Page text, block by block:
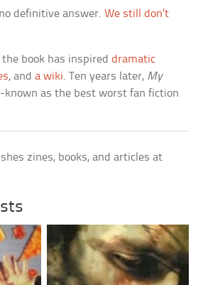
definitive answer.We still don’t
book has inspireddramatic
, anda wiki. Ten years later, My
as the best worst fan fiction
zines, books, and articles at